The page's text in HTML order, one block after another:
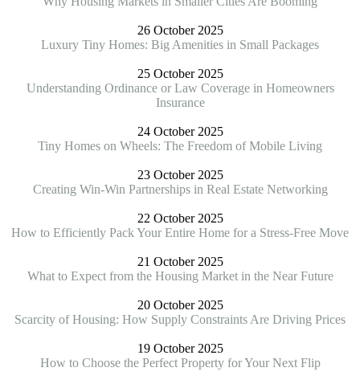
26 October 2025
Luxury Tiny Homes: Big Amenities in Small Packages
25 October 2025
Understanding Ordinance or Law Coverage in Homeowners
Insurance
24 October 2025
Tiny Homes on Wheels: The Freedom of Mobile Living
23 October 2025
Creating Win-Win Partnerships in Real Estate Networking
22 October 2025
How to Efficiently Pack Your Entire Home for a Stress-Free Move
21 October 2025
What to Expect from the Housing Market in the Near Future
20 October 2025
Scarcity of Housing: How Supply Constraints Are Driving Prices
19 October 2025
How to Choose the Perfect Property for Your Next Flip